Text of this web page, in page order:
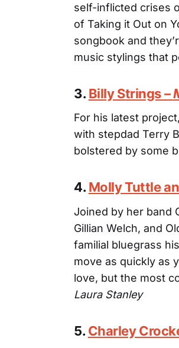
self-inflicted crises
of Taking it Out on
songbook and
music stylings that
3. Billy Strings –
For his latest project,
with stepdad Terry
bolstered by some
4. Molly Tuttle
Joined by her band
Gillian Welch, and
familial bluegrass
move as quickly as
love, but the most
Laura Stanley
5. Charley